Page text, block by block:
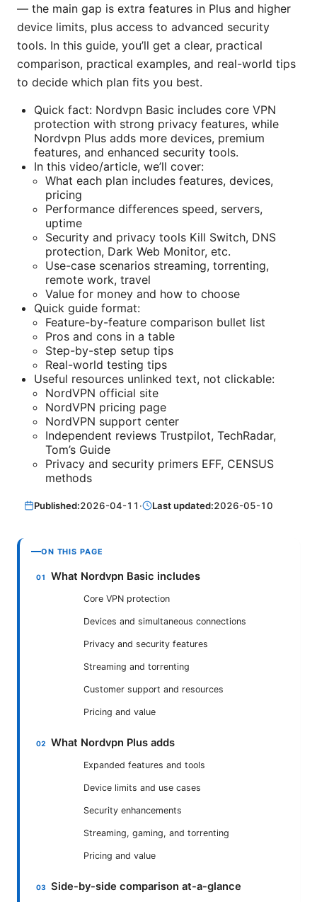
— the main gap is extra features in Plus and higher
device limits, plus access to advanced security
tools. In this guide, you’ll get a clear, practical
comparison, practical examples, and real-world tips
to decide which plan fits you best.
Quick fact: Nordvpn Basic includes core VPN
protection with strong privacy features, while
Nordvpn Plus adds more devices, premium
features, and enhanced security tools.
In this video/article, we’ll cover:
What each plan includes features, devices,
pricing
Performance differences speed, servers,
uptime
Security and privacy tools Kill Switch, DNS
protection, Dark Web Monitor, etc.
Use-case scenarios streaming, torrenting,
remote work, travel
Value for money and how to choose
Quick guide format:
Feature-by-feature comparison bullet list
Pros and cons in a table
Step-by-step setup tips
Real-world testing tips
Useful resources unlinked text, not clickable:
NordVPN official site
NordVPN pricing page
NordVPN support center
Independent reviews Trustpilot, TechRadar,
Tom’s Guide
Privacy and security primers EFF, CENSUS
methods
Published:2026-04-11 · Last updated:2026-05-10
ON THIS PAGE
What Nordvpn Basic includes
Core VPN protection
Devices and simultaneous connections
Privacy and security features
Streaming and torrenting
Customer support and resources
Pricing and value
What Nordvpn Plus adds
Expanded features and tools
Device limits and use cases
Security enhancements
Streaming, gaming, and torrenting
Pricing and value
Side-by-side comparison at-a-glance